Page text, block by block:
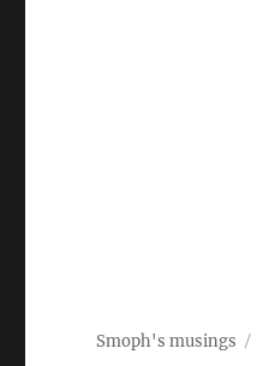
Smoph's musings